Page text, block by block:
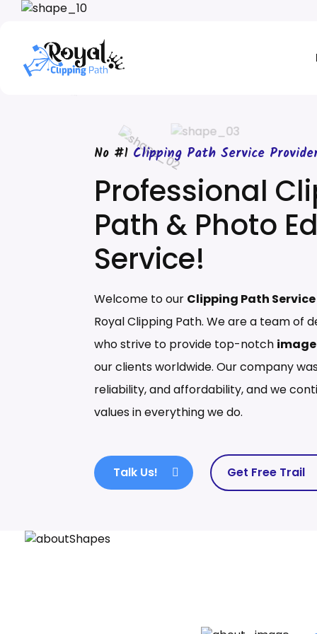
No #1 Clipping Path Service
Professional
Path & Photo
Service!
Welcome to our Clipping Path
Royal Clipping Path. We are a team of
who strive to provide top-notch
our clients worldwide. Our company
reliability, and affordability, and we
values in everything we do.
Talk Us! Get Free Trail